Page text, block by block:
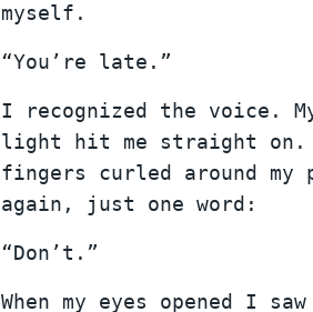
myself.
“You’re late.”
I recognized the voice.
light hit me straight on.
fingers curled around
again, just one word:
“Don’t.”
When my eyes opened I